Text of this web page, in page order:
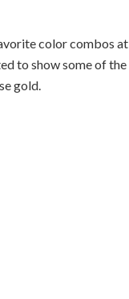
color combos at
to show some of the
gold.